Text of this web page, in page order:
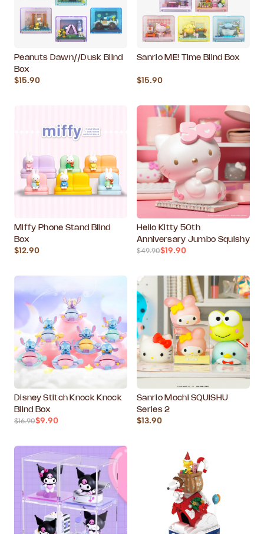
Peanuts Dawn//Dusk Blind
Box
$15.90
Sanrio ME! Time Blind Box
$15.90
Miffy Phone Stand Blind
Box
$12.90
Hello Kitty 50th
Anniversary Jumbo Squishy
$49.90$19.90
Disney Stitch Knock Knock
Blind Box
$16.90$9.90
Sanrio Mochi SQUISHU
Series 2
$13.90